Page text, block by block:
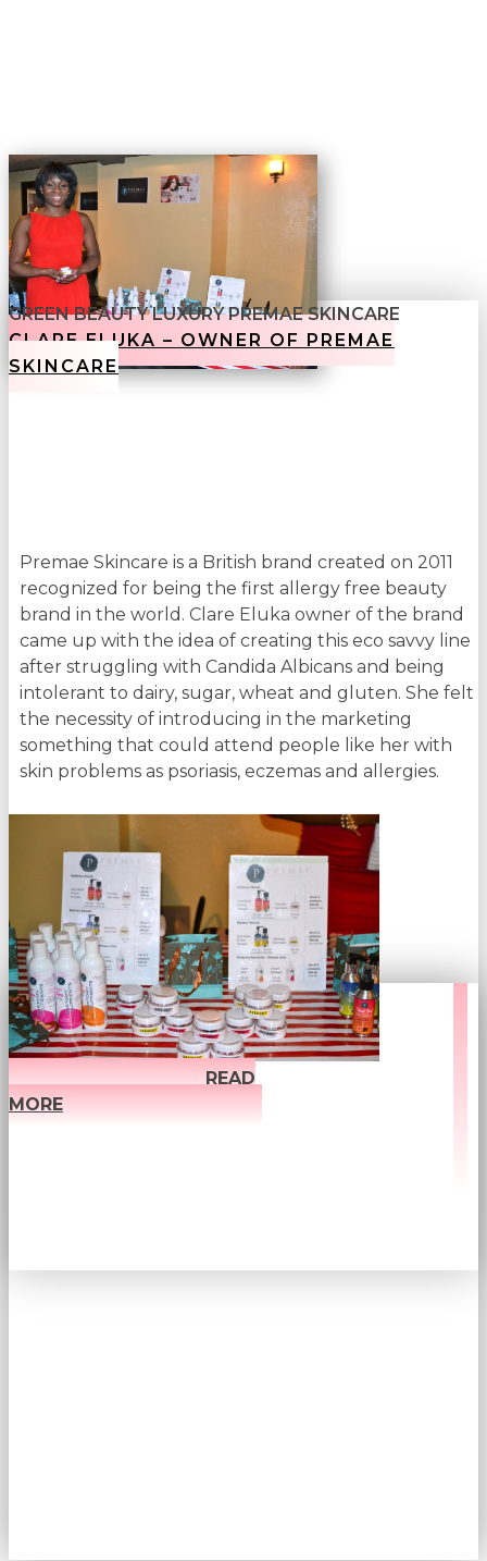
GREEN BEAUTY LUXURY PREMAE SKINCARE
CLARE ELUKA – OWNER OF PREMAE
SKINCARE
Premae Skincare is a British brand created on 2011
recognized for being the first allergy free beauty
brand in the world. Clare Eluka owner of the brand
came up with the idea of creating this eco savvy line
after struggling with Candida Albicans and being
intolerant to dairy, sugar, wheat and gluten. She felt
the necessity of introducing in the marketing
something that could attend people like her with
skin problems as psoriasis, eczemas and allergies.
READ
MORE